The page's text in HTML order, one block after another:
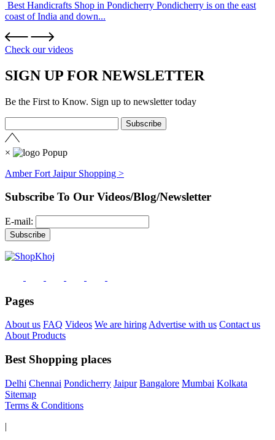
Best Handicrafts Shop in Pondicherry Pondicherry is on the east
coast of India and down...
Check our videos
SIGN UP FOR NEWSLETTER
Be the First to Know. Sign up to newsletter today
×
Amber Fort Jaipur Shopping >
Subscribe To Our Videos/Blog/Newsletter
E-mail:
Pages
About us FAQ Videos We are hiringAdvertise with us Contact us
About Products
Best Shopping places
Delhi Chennai Pondicherry Jaipur Bangalore Mumbai Kolkata
Sitemap
Terms & Conditions
|